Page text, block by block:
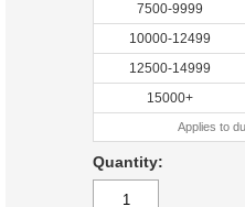
7500-9999
10000-12499
12500-14999
15000+
Applies to
Quantity: